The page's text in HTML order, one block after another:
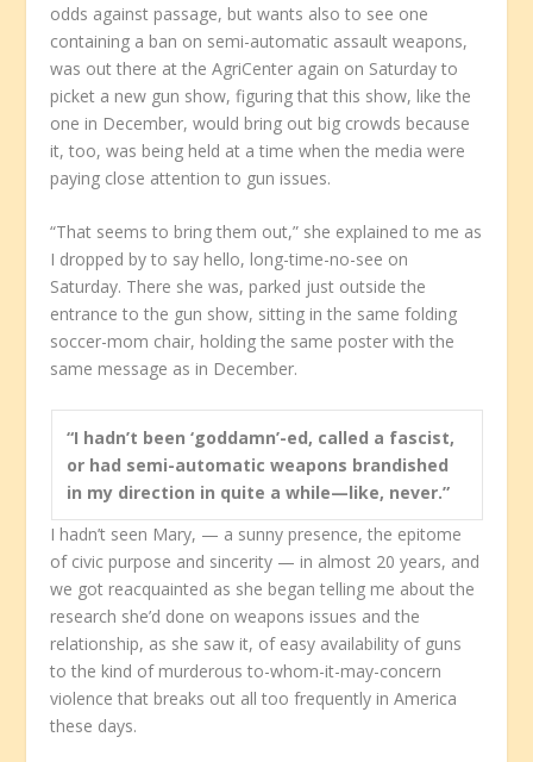
odds against passage, but wants also to see one
containing a ban on semi-automatic assault weapons,
was out there at the AgriCenter again on Saturday to
picket a new gun show, figuring that this show, like the
one in December, would bring out big crowds because
it, too, was being held at a time when the media were
paying close attention to gun issues.
“That seems to bring them out,” she explained to me as
I dropped by to say hello, long-time-no-see on
Saturday. There she was, parked just outside the
entrance to the gun show, sitting in the same folding
soccer-mom chair, holding the same poster with the
same message as in December.
“I hadn’t been ‘goddamn’-ed, called a fascist,
or had semi-automatic weapons brandished
in my direction in quite a while—like, never.”
I hadn’t seen Mary, — a sunny presence, the epitome
of civic purpose and sincerity — in almost 20 years, and
we got reacquainted as she began telling me about the
research she’d done on weapons issues and the
relationship, as she saw it, of easy availability of guns
to the kind of murderous to-whom-it-may-concern
violence that breaks out all too frequently in America
these days.